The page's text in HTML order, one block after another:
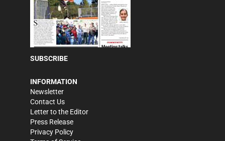
SUBSCRIBE
INFORMATION
Newsletter
Contact Us
Letter to the Editor
Press Release
Privacy Policy